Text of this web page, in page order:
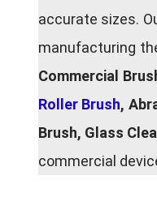
accurate sizes.
manufacturing
Commercial
Roller Brush,
Brush, Glass
commercial